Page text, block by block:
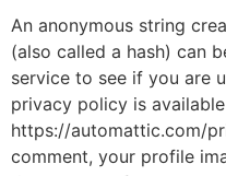
An anonymous string
(also called a hash) can
service to see if you are
privacy policy is
https://automattic.com/
comment, your profile